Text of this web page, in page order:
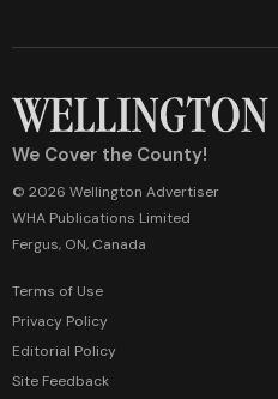
We Cover the County!
© 2026 Wellington Advertiser
WHA Publications Limited
Fergus, ON, Canada
Terms of Use
Privacy Policy
Editorial Policy
Site Feedback